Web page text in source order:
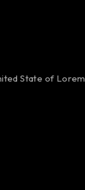
State of Lorem